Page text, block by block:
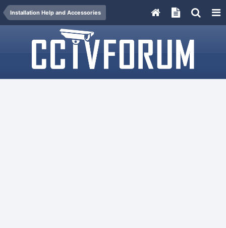
Installation Help and Accessories